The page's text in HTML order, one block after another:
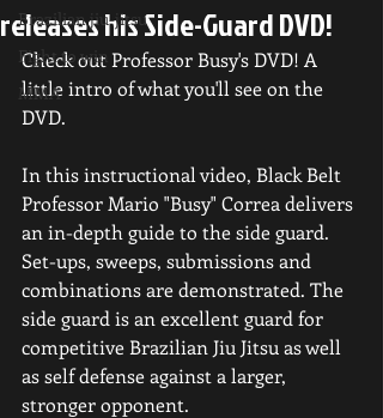
Brazilian jiu-jitsu
Fight to win
MMA
releases his Side-Guard DVD!
Check out Professor Busy's DVD! A
little intro of what you'll see on the
DVD.
In this instructional video, Black Belt
Professor Mario "Busy" Correa delivers
an in-depth guide to the side guard.
Set-ups, sweeps, submissions and
combinations are demonstrated. The
side guard is an excellent guard for
competitive Brazilian Jiu Jitsu as well
as self defense against a larger,
stronger opponent.